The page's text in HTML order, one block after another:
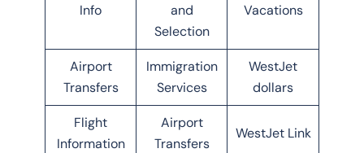
Info
and
Selection
Vacations
Airport
Transfers
Immigration
Services
WestJet
dollars
Flight
Information
Airport
Transfers
WestJet Link